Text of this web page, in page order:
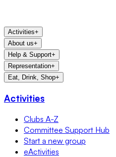
Activities+
About us+
Help & Support+
Representation+
Eat, Drink, Shop+
Activities
Clubs A-Z
Committee Support Hub
Start a new group
eActivities